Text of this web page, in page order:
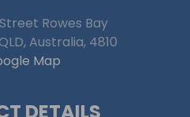
Rowes Bay
Australia, 4810
Map